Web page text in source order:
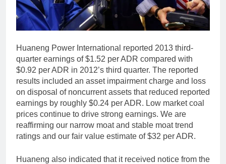
Huaneng Power International reported 2013 third-
quarter earnings of $1.52 per ADR compared with
$0.92 per ADR in 2012’s third quarter. The reported
results included an asset impairment charge and loss
on disposal of noncurrent assets that reduced reported
earnings by roughly $0.24 per ADR. Low market coal
prices continue to drive strong earnings. We are
reaffirming our narrow moat and stable moat trend
ratings and our fair value estimate of $32 per ADR.
Huaneng also indicated that it received notice from the